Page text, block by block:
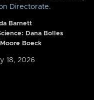
Directorate.
Barnett
Dana Bolles
Boeck
18, 2026